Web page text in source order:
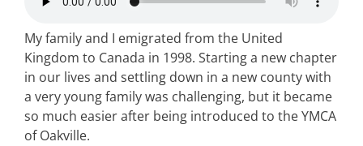
My family and I emigrated from the United
Kingdom to Canada in 1998. Starting a new chapter
in our lives and settling down in a new county with
a very young family was challenging, but it became
so much easier after being introduced to the YMCA
of Oakville.